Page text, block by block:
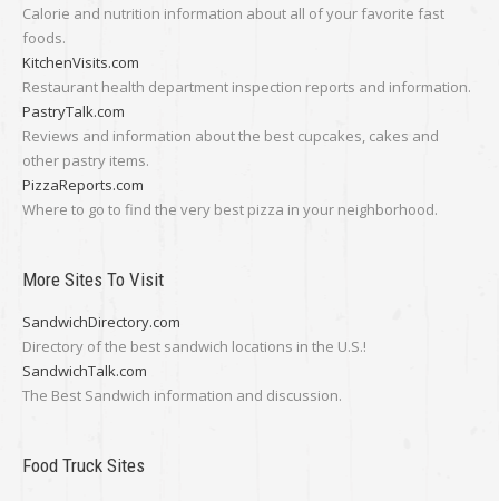
Calorie and nutrition information about all of your favorite fast
foods.
KitchenVisits.com
Restaurant health department inspection reports and information.
PastryTalk.com
Reviews and information about the best cupcakes, cakes and
other pastry items.
PizzaReports.com
Where to go to find the very best pizza in your neighborhood.
More Sites To Visit
SandwichDirectory.com
Directory of the best sandwich locations in the U.S.!
SandwichTalk.com
The Best Sandwich information and discussion.
Food Truck Sites